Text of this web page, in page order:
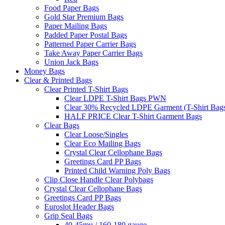
Food Paper Bags
Gold Star Premium Bags
Paper Mailing Bags
Padded Paper Postal Bags
Patterned Paper Carrier Bags
Take Away Paper Carrier Bags
Union Jack Bags
Money Bags
Clear & Printed Bags
Clear Printed T-Shirt Bags
Clear LDPE T-Shirt Bags PWN
Clear 30% Recycled LDPE Garment (T-Shirt
HALF PRICE Clear T-Shirt Garment Bags
Clear Bags
Clear Loose/Singles
Clear Eco Mailing Bags
Crystal Clear Cellophane Bags
Greetings Card PP Bags
Printed Child Warning Poly Bags
Clip Close Handle Clear Polybags
Crystal Clear Cellophane Bags
Greetings Card PP Bags
Euroslot Header Bags
Grip Seal Bags